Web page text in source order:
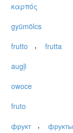
καρπός
gyümölcs
frutto , frutta
augļi
owoce
fruto
фрукт , фрукты